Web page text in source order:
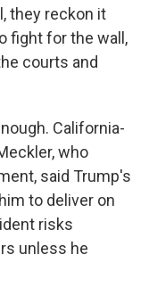
they reckon it
fight for the wall,
courts and
California-
who
said Trump's
to deliver on
risks
unless he